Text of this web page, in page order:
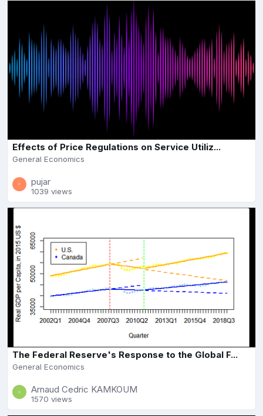
Effects of Price Regulations on Service Utiliz...
General Economics
pujar
1039 views
The Federal Reserve's Response to the Global F...
General Economics
Arnaud Cedric KAMKOUM
1570 views